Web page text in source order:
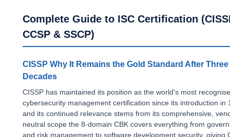
Complete Guide to ISC Certification
CCSP & SSCP)
CISSP Why It Remains the Gold Standard After Three
Decades
CISSP has maintained its position as the world's most
cybersecurity management certification since its introduction in
and its continued relevance stems from its comprehensive,
neutral scope the 8-domain CBK covers everything from
and risk management to software development security, giving